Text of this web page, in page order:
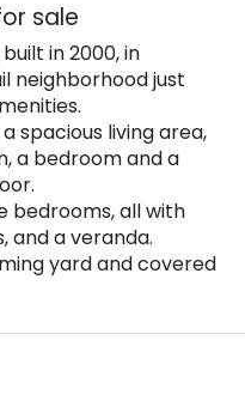
sale
in 2000, in
neighborhood just
spacious living area,
a bedroom and a
bedrooms, all with
and a veranda.
yard and covered